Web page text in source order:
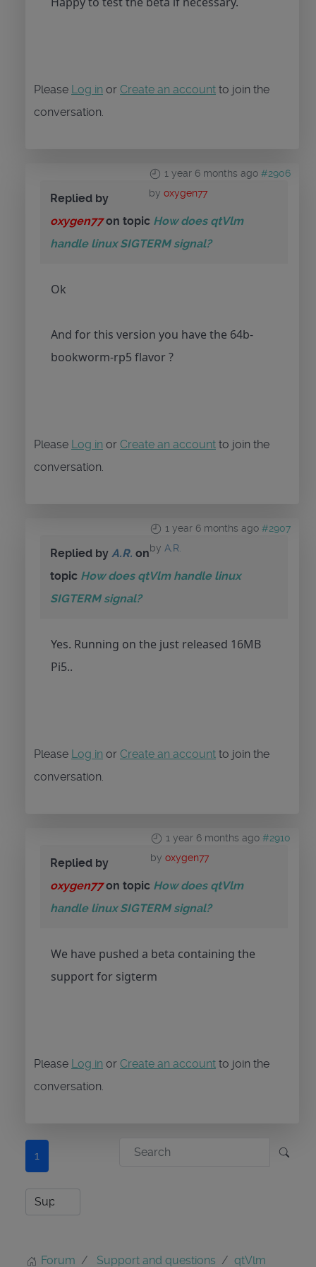
Please Log in or Create an account to join the
conversation.
1 year 6 months ago #2906
by oxygen77
Replied by
oxygen77on topic How does qtVlm
handle linux SIGTERM signal?
Ok
And for this version you have the 64b-
bookworm-rp5 flavor ?
Please Log in or Create an account to join the
conversation.
1 year 6 months ago #2907
by A.R.
Replied by A.R. on
topic How does qtVlm handle linux
SIGTERM signal?
Yes. Running on the just released 16MB
Pi5..
Please Log in or Create an account to join the
conversation.
1 year 6 months ago #2910
by oxygen77
Replied by
oxygen77on topic How does qtVlm
handle linux SIGTERM signal?
We have pushed a beta containing the
support for sigterm
Please Log in or Create an account to join the
conversation.
1
Forum Support and questions qtVlm